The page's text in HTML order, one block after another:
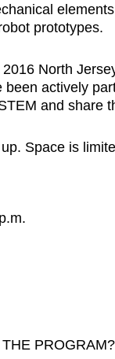
prototypes.
North
actively
and share
Space is
PROGRAM?